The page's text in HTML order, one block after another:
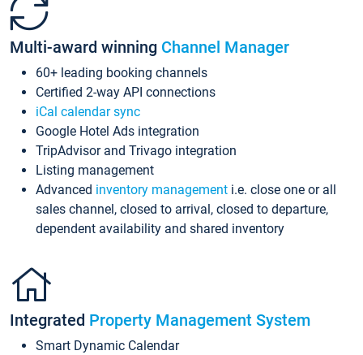
Multi-award winning Channel Manager
60+ leading booking channels
Certified 2-way API connections
iCal calendar sync
Google Hotel Ads integration
TripAdvisor and Trivago integration
Listing management
Advanced inventory management i.e. close one or all
sales channel, closed to arrival, closed to departure,
dependent availability and shared inventory
Integrated Property Management System
Smart Dynamic Calendar